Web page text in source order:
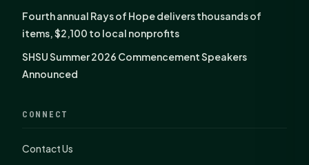
Fourth annual Rays of Hope delivers thousands of
items, $2,100 to local nonprofits
SHSU Summer 2026 Commencement Speakers
Announced
CONNECT
Contact Us